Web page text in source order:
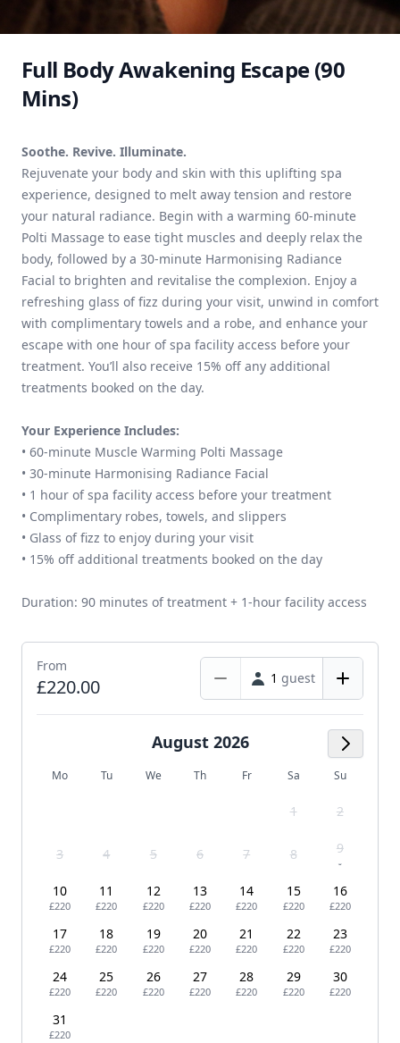
Full Body Awakening Escape (90
Mins)
Soothe. Revive. Illuminate.
Rejuvenate your body and skin with this uplifting spa
experience, designed to melt away tension and restore
your natural radiance. Begin with a warming 60-minute
Polti Massage to ease tight muscles and deeply relax the
body, followed by a 30-minute Harmonising Radiance
Facial to brighten and revitalise the complexion. Enjoy a
refreshing glass of fizz during your visit, unwind in comfort
with complimentary towels and a robe, and enhance your
escape with one hour of spa facility access before your
treatment. You’ll also receive 15% off any additional
treatments booked on the day.
Your Experience Includes:
• 60-minute Muscle Warming Polti Massage
• 30-minute Harmonising Radiance Facial
• 1 hour of spa facility access before your treatment
• Complimentary robes, towels, and slippers
• Glass of fizz to enjoy during your visit
• 15% off additional treatments booked on the day
Duration: 90 minutes of treatment + 1-hour facility access
From
£220.00 1 guest
Next
August 2026
Mo Tu We Th Fr Sa Su
1 2
3 4 5 6 7 8 9
-
10
£220
11
£220
12
£220
13
£220
14
£220
15
£220
16
£220
17
£220
18
£220
19
£220
20
£220
21
£220
22
£220
23
£220
24
£220
25
£220
26
£220
27
£220
28
£220
29
£220
30
£220
31
£220